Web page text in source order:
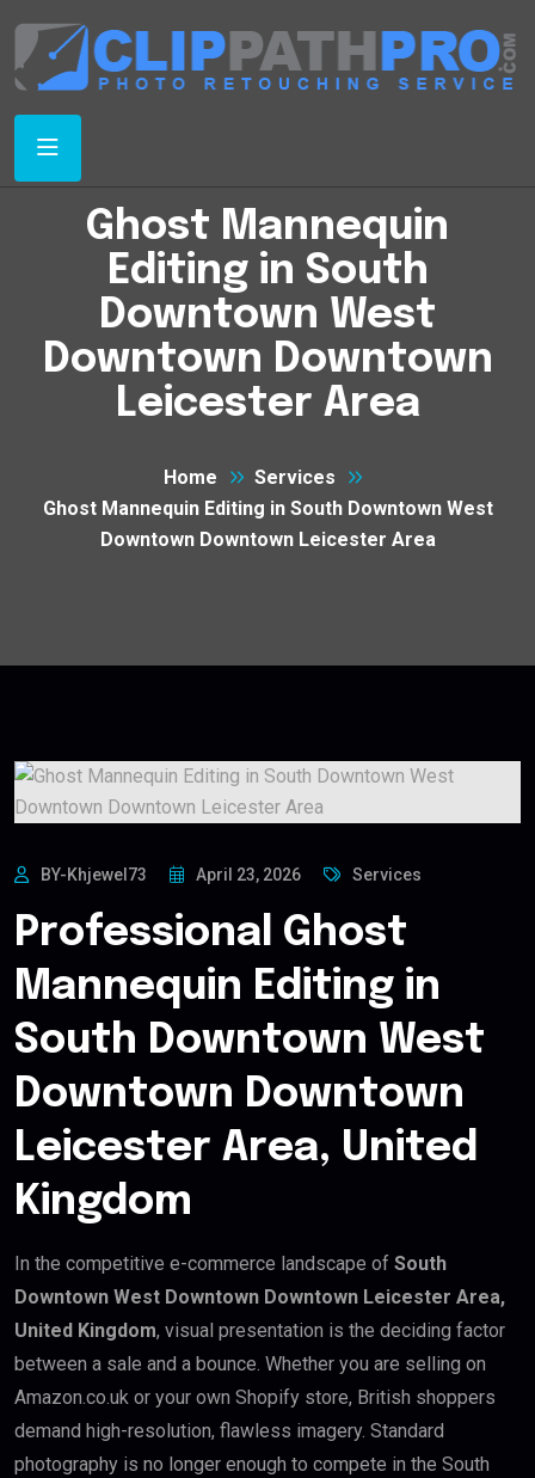
Ghost Mannequin
Editing in South
Downtown West
Downtown Downtown
Leicester Area
Home
Services
Ghost Mannequin Editing in South Downtown West
Downtown Downtown Leicester Area
BY-Khjewel73 April 23, 2026 Services
Professional Ghost
Mannequin Editing in
South Downtown West
Downtown Downtown
Leicester Area, United
Kingdom
In the competitive e-commerce landscape of South
Downtown West Downtown Downtown Leicester Area,
United Kingdom, visual presentation is the deciding factor
between a sale and a bounce. Whether you are selling on
Amazon.co.uk or your own Shopify store, British shoppers
demand high-resolution, flawless imagery. Standard
photography is no longer enough to compete in the South